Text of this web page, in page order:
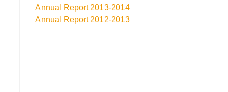
Annual Report 2013-2014
Annual Report 2012-2013